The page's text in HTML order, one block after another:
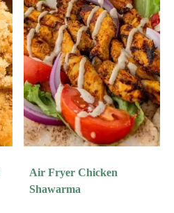
Air Fryer Chicken
Shawarma